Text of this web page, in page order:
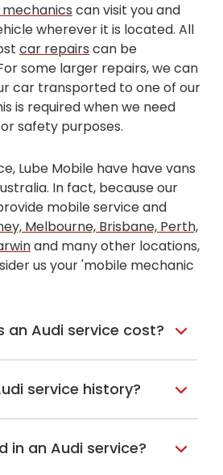
can visit you and
wherever it is located. All
car repairs can be
some larger repairs, we can
car transported to one of our
is required when we need
safety purposes.
Lube Mobile have have vans
In fact, because our
mobile service and
Melbourne, Brisbane, Perth,
and many other locations,
us your 'mobile mechanic
an Audi service cost?
Lube Mobile, we
you’re looking for an
Audi capped price
a long time and
service history?
hand vehicle
logbook. These are
in an Audi service?